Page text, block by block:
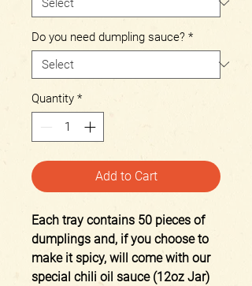
Do you need dumpling sauce? *
Quantity *
Add to Cart
Each tray contains 50 pieces of
dumplings and, if you choose to
make it spicy, will come with our
special chili oil sauce (12oz Jar)